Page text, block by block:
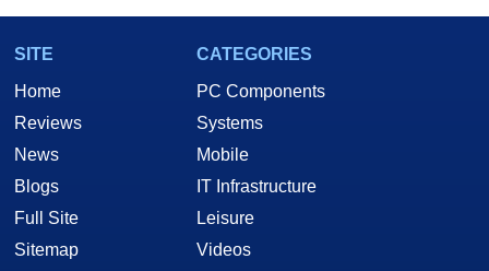
SITE
Home
Reviews
News
Blogs
Full Site
Sitemap
CATEGORIES
PC Components
Systems
Mobile
IT Infrastructure
Leisure
Videos